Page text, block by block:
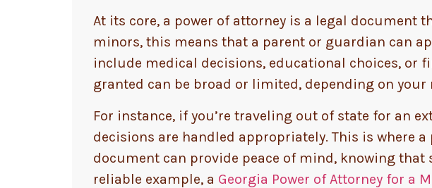
At its core, a power of attorney is a legal document
minors, this means that a parent or guardian can
include medical decisions, educational choices, or
granted can be broad or limited, depending on your
For instance, if you’re traveling out of state for an
decisions are handled appropriately. This is where
document can provide peace of mind, knowing
reliable example, a Georgia Power of Attorney for a